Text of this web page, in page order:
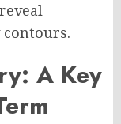
reveal
contours.
A Key